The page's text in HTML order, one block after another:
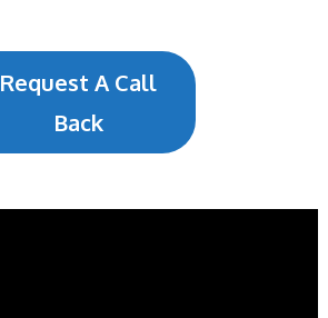
Request A Call
Back